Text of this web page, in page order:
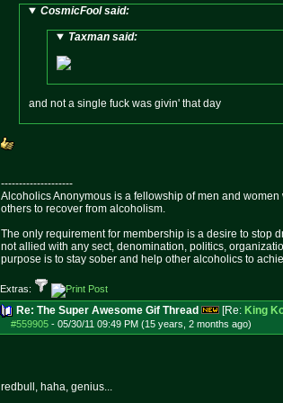
CosmicFool said:
Taxman said:
and not a single fuck was givin' that day
--------------------
Alcoholics Anonymous is a fellowship of men and
others to recover from alcoholism.
The only requirement for membership is a desire to stop
not allied with any sect, denomination, politics,
purpose is to stay sober and help other alcoholics to
Extras:
Re: The Super Awesome Gif Thread [Re: King
#559905 - 05/30/11 09:49 PM (15 years, 2 months ago)
redbull, haha, genius...